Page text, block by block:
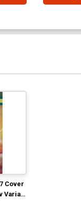
Cover
Variant